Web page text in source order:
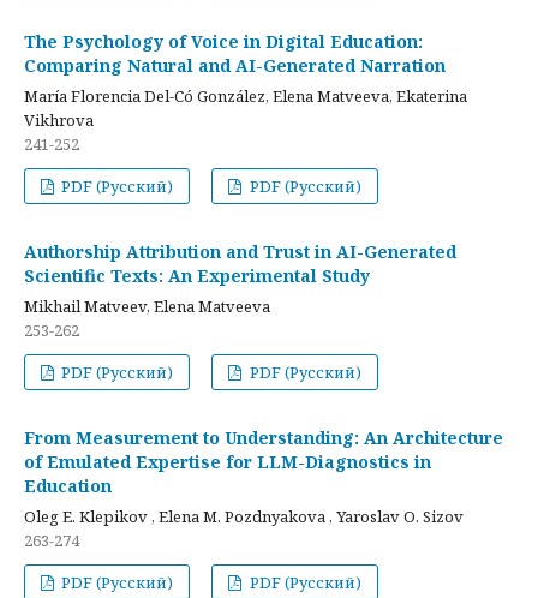
The Psychology of Voice in Digital Education:
Comparing Natural and AI-Generated Narration
María Florencia Del-Có González, Elena Matveeva, Ekaterina
Vikhrova
241-252
PDF (Русский)
PDF (Русский)
Authorship Attribution and Trust in AI-Generated
Scientific Texts: An Experimental Study
Mikhail Matveev, Elena Matveeva
253-262
PDF (Русский)
PDF (Русский)
From Measurement to Understanding: An Architecture
of Emulated Expertise for LLM-Diagnostics in
Education
Oleg E. Klepikov , Elena M. Pozdnyakova , Yaroslav O. Sizov
263-274
PDF (Русский)
PDF (Русский)